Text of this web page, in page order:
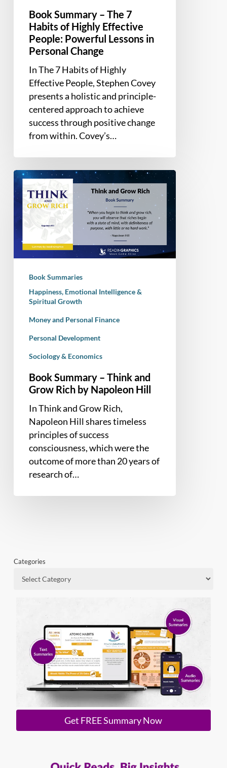
Change
Book Summary – The 7
Habits of Highly Effective
People: Powerful Lessons in
Personal Change
In The 7 Habits of Highly
Effective People, Stephen Covey
presents a holistic and principle-
centered approach to achieve
success through positive change
from within. Covey’s…
Book
Summary
Think
and
Grow
Napoleon
Book Summaries
Happiness, Emotional Intelligence &
Spiritual Growth
Money and Personal Finance
Personal Development
Sociology & Economics
Book Summary – Think and
Grow Rich by Napoleon Hill
In Think and Grow Rich,
Napoleon Hill shares timeless
principles of success
consciousness, which were the
outcome of more than 20 years of
research of…
Categories
Get FREE Summary Now